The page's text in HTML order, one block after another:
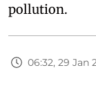
pollution.
06:32, 29 Jan